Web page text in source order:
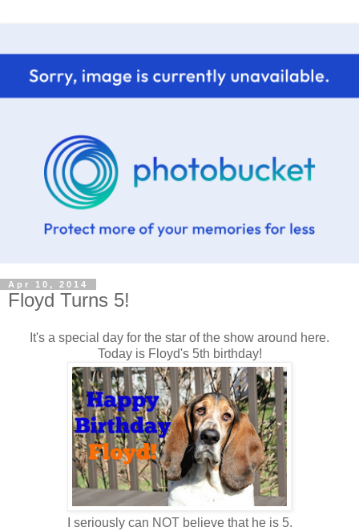
Apr 10, 2014
Floyd Turns 5!
It's a special day for the star of the show around here.
Today is Floyd's 5th birthday!
I seriously can NOT believe that he is 5.